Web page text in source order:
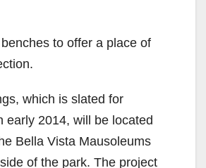
benches to offer a place of
which is slated for
early 2014, will be located
Bella Vista Mausoleums
of the park. The project